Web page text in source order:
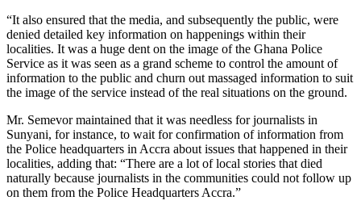
“It also ensured that the media, and subsequently the public, were
denied detailed key information on happenings within their
localities. It was a huge dent on the image of the Ghana Police
Service as it was seen as a grand scheme to control the amount of
information to the public and churn out massaged information to suit
the image of the service instead of the real situations on the ground.
Mr. Semevor maintained that it was needless for journalists in
Sunyani, for instance, to wait for confirmation of information from
the Police headquarters in Accra about issues that happened in their
localities, adding that: “There are a lot of local stories that died
naturally because journalists in the communities could not follow up
on them from the Police Headquarters Accra.”